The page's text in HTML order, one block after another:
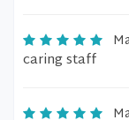
caring staff